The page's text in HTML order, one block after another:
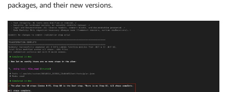
packages, and their new versions.